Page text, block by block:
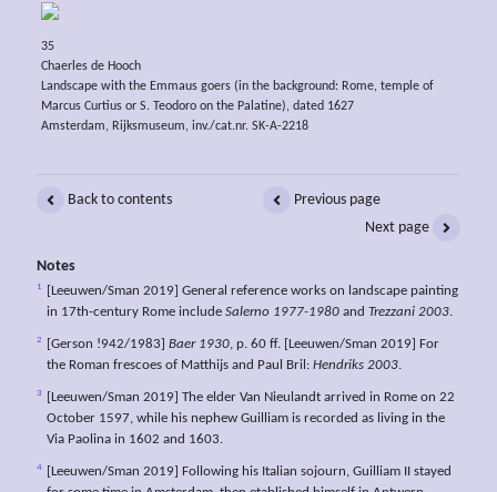
35
Chaerles de Hooch
Landscape with the Emmaus goers (in the background: Rome, temple of
Marcus Curtius or S. Teodoro on the Palatine), dated 1627
Amsterdam, Rijksmuseum, inv./cat.nr. SK-A-2218
Back to contents
Previous page
Next page
Notes
1
[Leeuwen/Sman 2019] General reference works on landscape painting
in 17th-century Rome include Salerno 1977-1980 and Trezzani 2003.
2 [Gerson !942/1983] Baer 1930, p. 60 ff. [Leeuwen/Sman 2019] For
the Roman frescoes of Matthijs and Paul Bril: Hendriks 2003.
3
[Leeuwen/Sman 2019] The elder Van Nieulandt arrived in Rome on 22
October 1597, while his nephew Guilliam is recorded as living in the
Via Paolina in 1602 and 1603.
4
[Leeuwen/Sman 2019] Following his Italian sojourn, Guilliam II stayed